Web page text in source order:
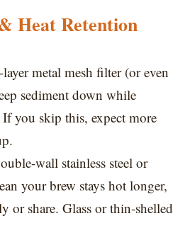
Heat Retention
metal mesh filter (or even
sediment down while
you skip this, expect more
wall stainless steel or
your brew stays hot longer,
or share. Glass or thin-shelled